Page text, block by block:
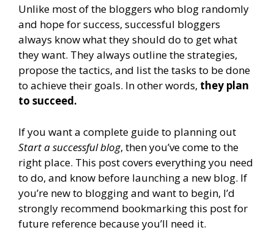
Unlike most of the bloggers who blog randomly
and hope for success, successful bloggers
always know what they should do to get what
they want. They always outline the strategies,
propose the tactics, and list the tasks to be done
to achieve their goals. In other words, they plan
to succeed.
If you want a complete guide to planning out
Start a successful blog, then you’ve come to the
right place. This post covers everything you need
to do, and know before launching a new blog. If
you’re new to blogging and want to begin, I’d
strongly recommend bookmarking this post for
future reference because you’ll need it.